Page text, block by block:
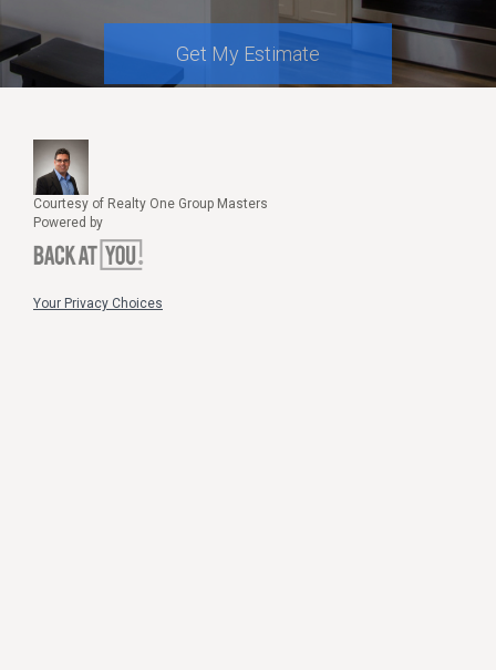
Get My Estimate
Courtesy of Realty One Group Masters
Powered by
Your Privacy Choices